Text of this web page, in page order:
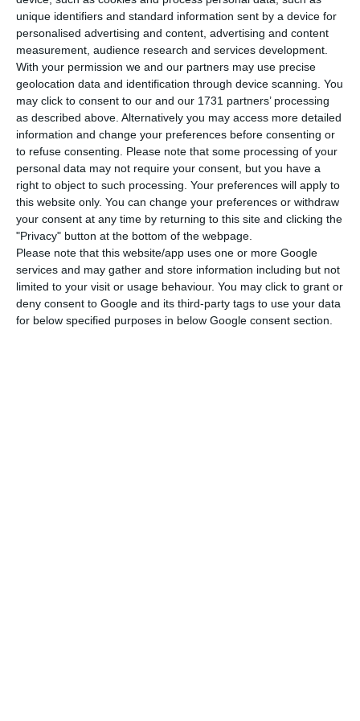
unique identifiers and standard information sent by a device for
personalised advertising and content, advertising and content
measurement, audience research and services development.
With your permission we and our partners may use precise
geolocation data and identification through device scanning. You
may click to consent to our and our 1731 partners’ processing
as described above. Alternatively you may access more detailed
information and change your preferences before consenting or
to refuse consenting.
Please note that some processing of your
personal data may not require your consent, but you have a
right to object to such processing. Your preferences will apply to
this website only. You can change your preferences or withdraw
your consent at any time by returning to this site and clicking the
"Privacy" button at the bottom of the webpage.
Please note that this website/app uses one or more Google
services and may gather and store information including but not
limited to your visit or usage behaviour. You may click to grant or
deny consent to Google and its third-party tags to use your data
for below specified purposes in below Google consent section.
new coronavirus in Portugal, this Tuesday. With
this new balance, the total number of patients
known to have Covid-19 increases from 331 to 448.
The data were revealed in the daily update of the
epidemiological bulletin, which includes the
official figures established until midnight.
Meanwhile, this Tuesday, the President of the
Regional Government of Madeira, Miguel
Albuquerque, confirmed the first case of Covid-19
infection in Madeira. This is a Dutch citizen who
was staying in a hotel in Funchal and is awaiting
the result of the counter analysis.